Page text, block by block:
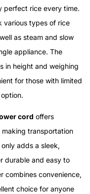
perfect rice every time.
various types of rice
as steam and slow
appliance. The
in height and weighing
for those with limited
cord offers
transportation
adds a sleek,
durable and easy to
combines convenience,
choice for anyone